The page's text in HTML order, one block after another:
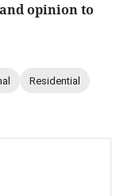
opinion to
Residential